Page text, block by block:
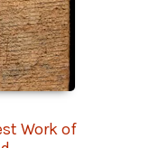
Work of